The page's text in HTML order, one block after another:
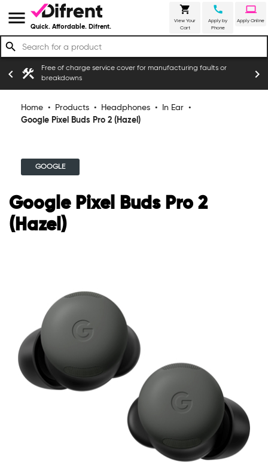
menu Quick. Affordable. Difrent.
shopping_cart
View Your
Cart
call
Apply by
Phone
laptop
Apply Online
search
construction
Free of charge service cover for manufacturing faults or
breakdowns
chevron_left chevron_right
Home • Products • Headphones • In Ear •
Google Pixel Buds Pro 2 (Hazel)
GOOGLE
Google Pixel Buds Pro 2
(Hazel)